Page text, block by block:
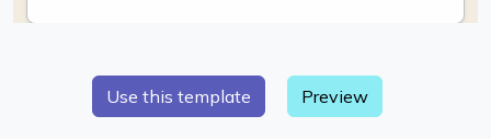
Preview